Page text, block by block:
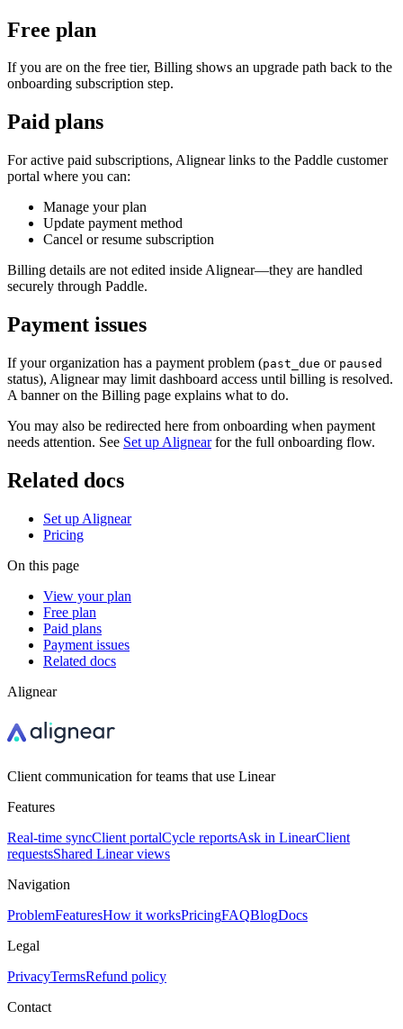
Free plan
If you are on the free tier, Billing shows an upgrade path back to the
onboarding subscription step.
Paid plans
For active paid subscriptions, Alignear links to the Paddle customer
portal where you can:
Manage your plan
Update payment method
Cancel or resume subscription
Billing details are not edited inside Alignear—they are handled
securely through Paddle.
Payment issues
If your organization has a payment problem (past_due or paused
status), Alignear may limit dashboard access until billing is resolved.
A banner on the Billing page explains what to do.
You may also be redirected here from onboarding when payment
needs attention. See Set up Alignearfor the full onboarding flow.
Related docs
Set up Alignear
Pricing
On this page
View your plan
Free plan
Paid plans
Payment issues
Related docs
Alignear
Client communication for teams that use Linear
Features
Real-time syncClient portalCycle reportsAsk in LinearClient
requestsShared Linear views
Navigation
ProblemFeaturesHow it worksPricingFAQBlogDocs
Legal
PrivacyTermsRefund policy
Contact